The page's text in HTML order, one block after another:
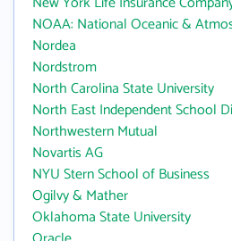
NOAA: National Oceanic &
Nordea
Nordstrom
North Carolina State University
North East Independent School
Northwestern Mutual
Novartis AG
NYU Stern School of Business
Ogilvy & Mather
Oklahoma State University